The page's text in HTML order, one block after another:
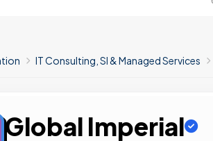
IT Consulting, SI & Managed Services
Global Imperial